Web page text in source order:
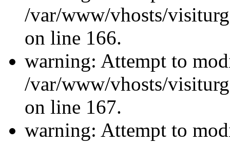
/var/www/vhosts/
on line 166.
warning: Attempt to
/var/www/vhosts/
on line 167.
warning: Attempt to